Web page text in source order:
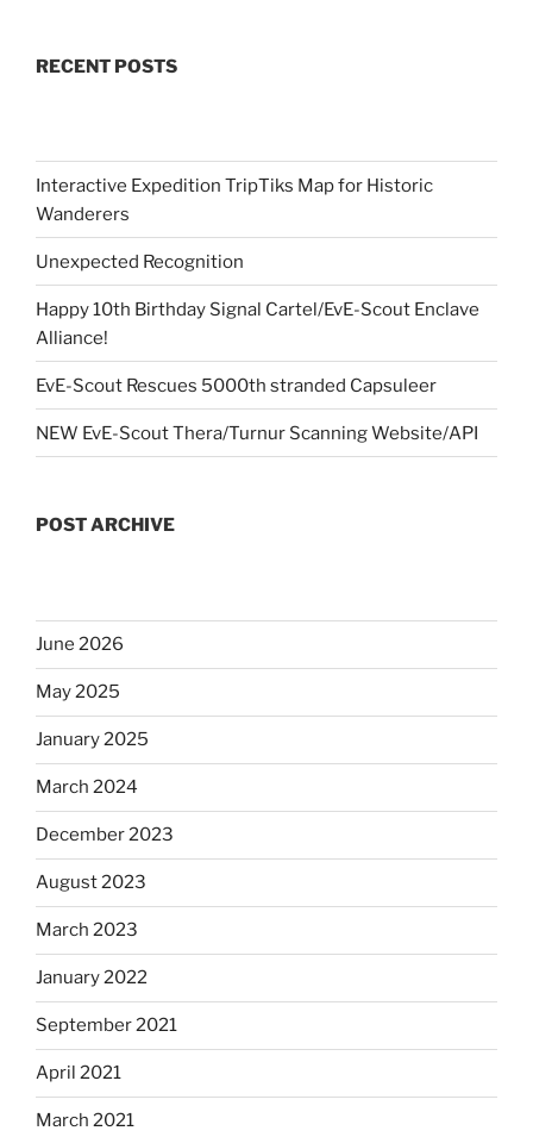
RECENT POSTS
Interactive Expedition TripTiks Map for Historic
Wanderers
Unexpected Recognition
Happy 10th Birthday Signal Cartel/EvE-Scout Enclave
Alliance!
EvE-Scout Rescues 5000th stranded Capsuleer
NEW EvE-Scout Thera/Turnur Scanning Website/API
POST ARCHIVE
June 2026
May 2025
January 2025
March 2024
December 2023
August 2023
March 2023
January 2022
September 2021
April 2021
March 2021